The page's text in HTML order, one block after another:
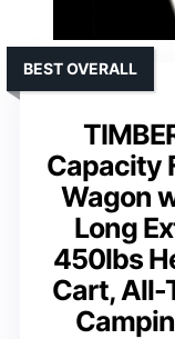
Capacity
Wagon
Long
450lbs
Cart, All-
BEST OVERALL